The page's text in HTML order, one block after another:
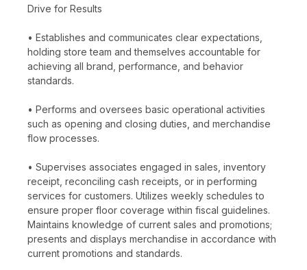
Drive for Results
• Establishes and communicates clear expectations,
holding store team and themselves accountable for
achieving all brand, performance, and behavior
standards.
• Performs and oversees basic operational activities
such as opening and closing duties, and merchandise
flow processes.
• Supervises associates engaged in sales, inventory
receipt, reconciling cash receipts, or in performing
services for customers. Utilizes weekly schedules to
ensure proper floor coverage within fiscal guidelines.
Maintains knowledge of current sales and promotions;
presents and displays merchandise in accordance with
current promotions and standards.